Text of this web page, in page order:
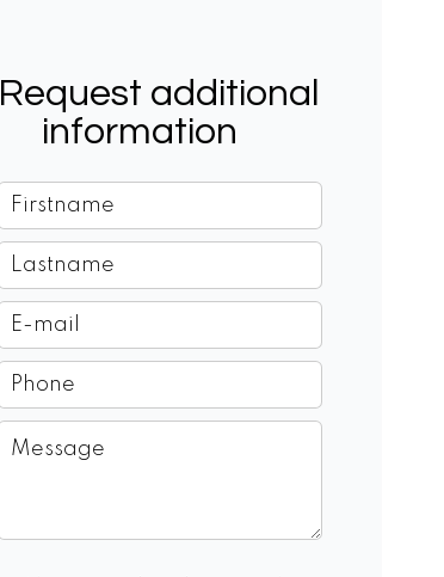
Request additional
information